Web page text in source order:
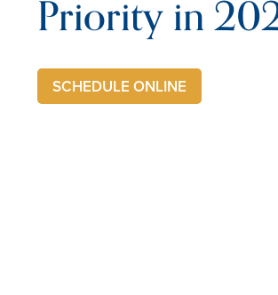
Priority in
SCHEDULE ONLINE